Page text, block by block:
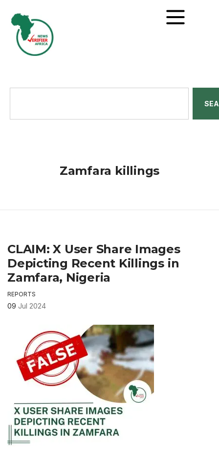
Zamfara killings
CLAIM: X User Share Images
Depicting Recent Killings in
Zamfara, Nigeria
REPORTS
09 Jul 2024